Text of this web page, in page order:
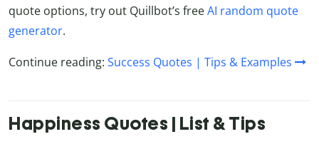
quote options, try out Quillbot’s freeAI random quote
generator.
Continue reading: Success Quotes | Tips & Examples
Happiness Quotes | List & Tips